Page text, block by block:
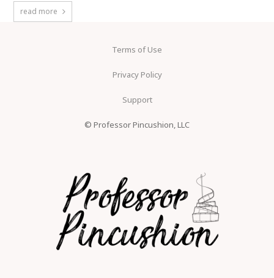
read more
Terms of Use
Privacy Policy
Support
© Professor Pincushion, LLC